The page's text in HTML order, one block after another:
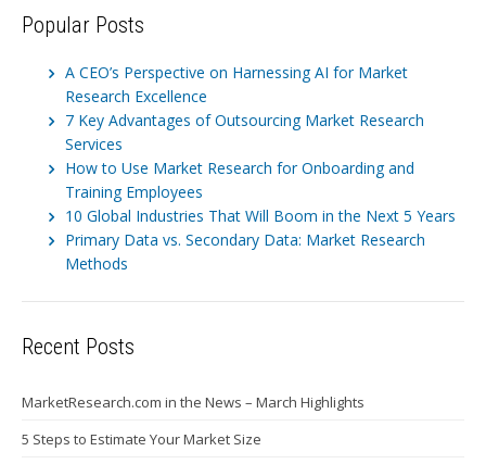
Popular Posts
A CEO’s Perspective on Harnessing AI for Market
Research Excellence
7 Key Advantages of Outsourcing Market Research
Services
How to Use Market Research for Onboarding and
Training Employees
10 Global Industries That Will Boom in the Next 5 Years
Primary Data vs. Secondary Data: Market Research
Methods
Recent Posts
MarketResearch.com in the News – March Highlights
5 Steps to Estimate Your Market Size